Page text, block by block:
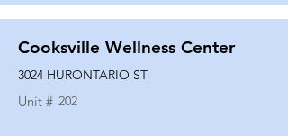
Cooksville Wellness Center
3024 HURONTARIO ST
Unit # 202